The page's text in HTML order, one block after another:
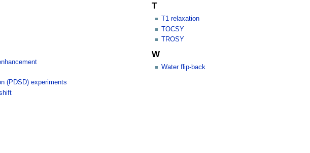
(PDSD) experiments
T
T1 relaxation
TOCSY
TROSY
W
Water flip-back